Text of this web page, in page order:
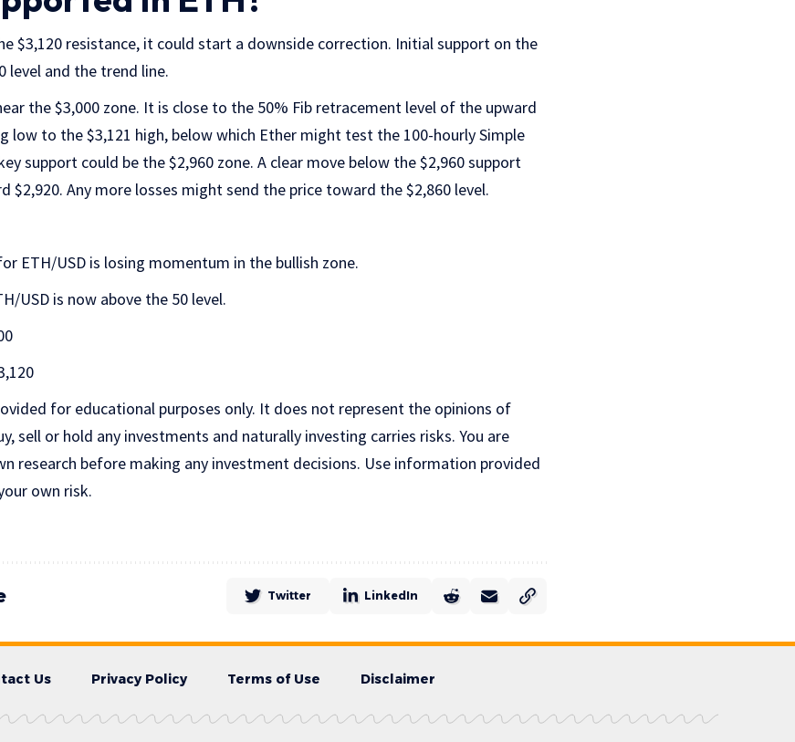
$3,120 resistance, it could start a downside correction. Initial support on the
level and the trend line.
the $3,000 zone. It is close to the 50% Fib retracement level of the upward
low to the $3,121 high, below which Ether might test the 100-hourly Simple
support could be the $2,960 zone. A clear move below the $2,960 support
$2,920. Any more losses might send the price toward the $2,860 level.
ETH/USD is losing momentum in the bullish zone.
USD is now above the 50 level.
for educational purposes only. It does not represent the opinions of
sell or hold any investments and naturally investing carries risks. You are
research before making any investment decisions. Use information provided
own risk.
Twitter LinkedIn
Us Privacy Policy Terms of Use Disclaimer